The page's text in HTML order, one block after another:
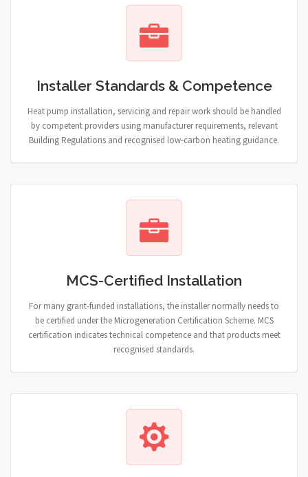
Installer Standards & Competence
Heat pump installation, servicing and repair work should be handled
by competent providers using manufacturer requirements, relevant
Building Regulations and recognised low-carbon heating guidance.
MCS-Certified Installation
For many grant-funded installations, the installer normally needs to
be certified under the Microgeneration Certification Scheme. MCS
certification indicates technical competence and that products meet
recognised standards.